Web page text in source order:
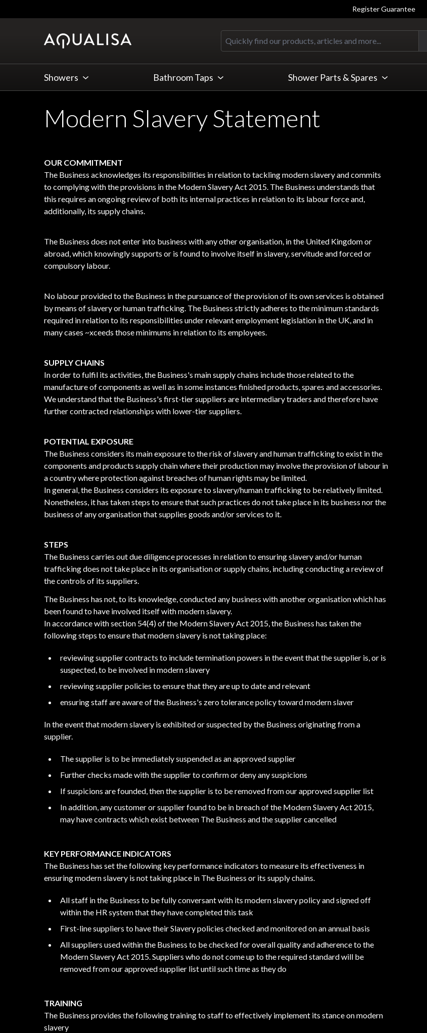
Register Guarantee
Quickly find our products,
Showers Bathroom Taps Shower Parts & Spares
Modern Slavery Statement
OUR COMMITMENT
The Business acknowledges its responsibilities in relation to tackling modern slavery and commits
to complying with the provisions in the Modern Slavery Act 2015. The Business understands that
this requires an ongoing review of both its internal practices in relation to its labour force and,
additionally, its supply chains.
The Business does not enter into business with any other organisation, in the United Kingdom or
abroad, which knowingly supports or is found to involve itself in slavery, servitude and forced or
compulsory labour.
No labour provided to the Business in the pursuance of the provision of its own services is obtained
by means of slavery or human trafficking. The Business strictly adheres to the minimum standards
required in relation to its responsibilities under relevant employment legislation in the UK, and in
many cases ~xceeds those minimums in relation to its employees.
SUPPLY CHAINS
In order to fulfil its activities, the Business's main supply chains include those related to the
manufacture of components as well as in some instances finished products, spares and accessories.
We understand that the Business's first-tier suppliers are intermediary traders and therefore have
further contracted relationships with lower-tier suppliers.
POTENTIAL EXPOSURE
The Business considers its main exposure to the risk of slavery and human trafficking to exist in the
components and products supply chain where their production may involve the provision of labour in
a country where protection against breaches of human rights may be limited.
In general, the Business considers its exposure to slavery/human trafficking to be relatively limited.
Nonetheless, it has taken steps to ensure that such practices do not take place in its business nor the
business of any organisation that supplies goods and/or services to it.
STEPS
The Business carries out due diligence processes in relation to ensuring slavery and/or human
trafficking does not take place in its organisation or supply chains, including conducting a review of
the controls of its suppliers.
The Business has not, to its knowledge, conducted any business with another organisation which has
been found to have involved itself with modern slavery.
In accordance with section 54(4) of the Modern Slavery Act 2015, the Business has taken the
following steps to ensure that modern slavery is not taking place:
reviewing supplier contracts to include termination powers in the event that the supplier is, or is
suspected, to be involved in modern slavery
reviewing supplier policies to ensure that they are up to date and relevant
ensuring staff are aware of the Business's zero tolerance policy toward modern slaver
In the event that modern slavery is exhibited or suspected by the Business originating from a
supplier.
The supplier is to be immediately suspended as an approved supplier
Further checks made with the supplier to confirm or deny any suspicions
If suspicions are founded, then the supplier is to be removed from our approved supplier list
In addition, any customer or supplier found to be in breach of the Modern Slavery Act 2015,
may have contracts which exist between The Business and the supplier cancelled
KEY PERFORMANCE INDICATORS
The Business has set the following key performance indicators to measure its effectiveness in
ensuring modern slavery is not taking place in The Business or its supply chains.
All staff in the Business to be fully conversant with its modern slavery policy and signed off
within the HR system that they have completed this task
First-line suppliers to have their Slavery policies checked and monitored on an annual basis
All suppliers used within the Business to be checked for overall quality and adherence to the
Modern Slavery Act 2015. Suppliers who do not come up to the required standard will be
removed from our approved supplier list until such time as they do
TRAINING
The Business provides the following training to staff to effectively implement its stance on modern
slavery